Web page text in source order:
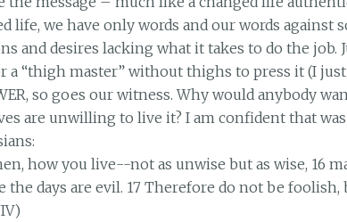
life, we have only words and our words against
and desires lacking what it takes to do the job.
“thigh master” without thighs to press it (I
so goes our witness. Why would anybody
are unwilling to live it? I am confident that
how you live--not as unwise but as wise, 16
the days are evil. 17 Therefore do not be